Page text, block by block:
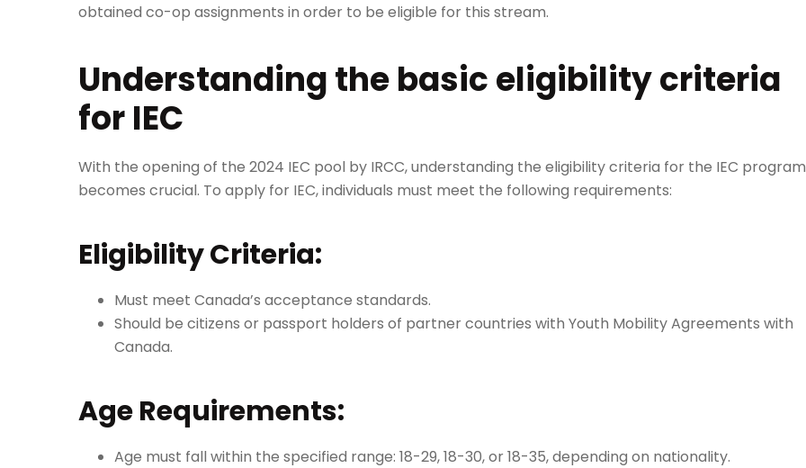
obtained co-op assignments in order to be eligible for this stream.
Understanding the basic eligibility criteria
for IEC
With the opening of the 2024 IEC pool by IRCC, understanding the eligibility criteria for the IEC program
becomes crucial. To apply for IEC, individuals must meet the following requirements:
Eligibility Criteria:
Must meet Canada’s acceptance standards.
Should be citizens or passport holders of partner countries with Youth Mobility Agreements with
Canada.
Age Requirements:
Age must fall within the specified range: 18-29, 18-30, or 18-35, depending on nationality.